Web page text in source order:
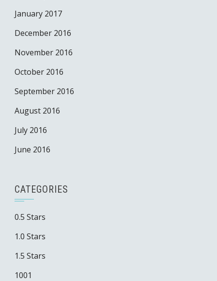
January 2017
December 2016
November 2016
October 2016
September 2016
August 2016
July 2016
June 2016
CATEGORIES
0.5 Stars
1.0 Stars
1.5 Stars
1001